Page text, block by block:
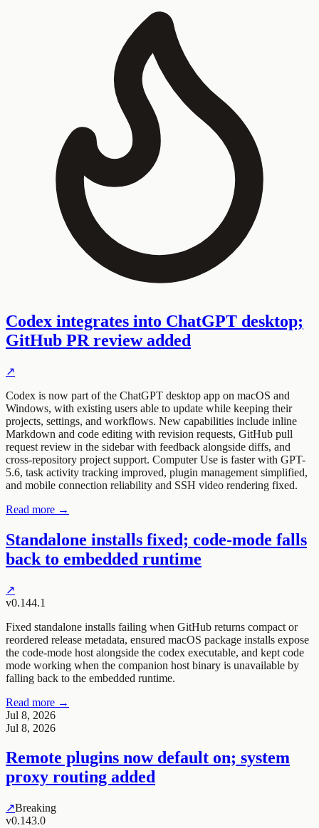
Codex integrates into ChatGPT desktop;
GitHub PR review added
↗
Codex is now part of the ChatGPT desktop app on macOS and
Windows, with existing users able to update while keeping their
projects, settings, and workflows. New capabilities include inline
Markdown and code editing with revision requests, GitHub pull
request review in the sidebar with feedback alongside diffs, and
cross-repository project support. Computer Use is faster with GPT-
5.6, task activity tracking improved, plugin management simplified,
and mobile connection reliability and SSH video rendering fixed.
Read more →
Standalone installs fixed; code-mode falls
back to embedded runtime
↗
v0.144.1
Fixed standalone installs failing when GitHub returns compact or
reordered release metadata, ensured macOS package installs expose
the code-mode host alongside the codex executable, and kept code
mode working when the companion host binary is unavailable by
falling back to the embedded runtime.
Read more →
Jul 8, 2026
Jul 8, 2026
Remote plugins now default on; system
proxy routing added
↗Breaking
v0.143.0